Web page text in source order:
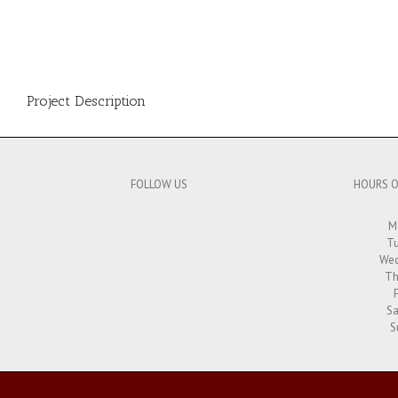
Project Description
FOLLOW US HOURS